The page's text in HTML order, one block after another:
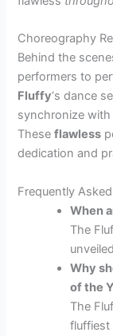
Choreography
Behind the
performers to
Fluffy‘s dance
synchronize
Theseflawless
dedication and
Frequently
When
The
Why
of the
The
fluffiest